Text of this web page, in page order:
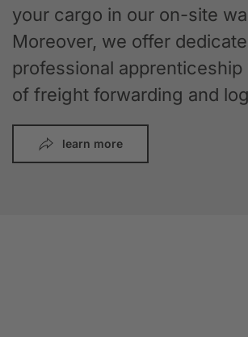
your cargo in our on-site
Moreover, we offer
professional apprenticeship
of freight forwarding and
learn more